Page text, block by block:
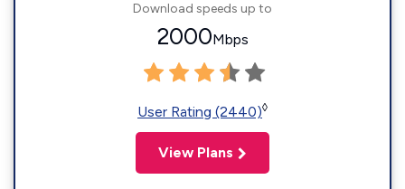
Download speeds up to
2000Mbps
User Rating (2440)◊
View Plans